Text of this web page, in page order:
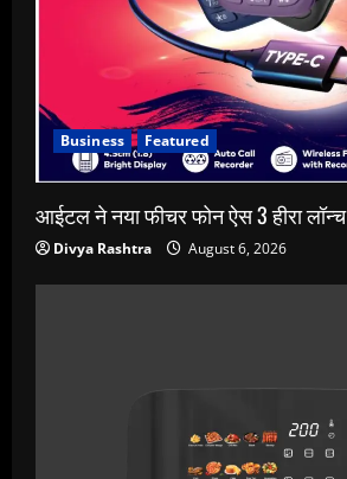
Business Featured
आईटल ने नया फीचर फोन ऐस 3 हीरा
Divya Rashtra August 6, 2026